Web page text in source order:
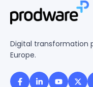
Digital transformation
Europe.